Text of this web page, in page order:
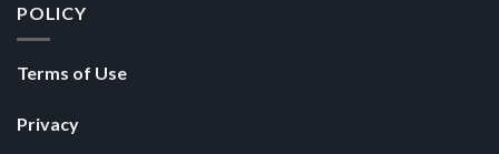
POLICY
Terms of Use
Privacy